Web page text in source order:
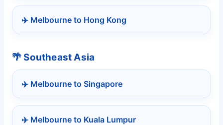
✈️ Melbourne to Hong Kong
🌴 Southeast Asia
✈️ Melbourne to Singapore
✈️ Melbourne to Kuala Lumpur